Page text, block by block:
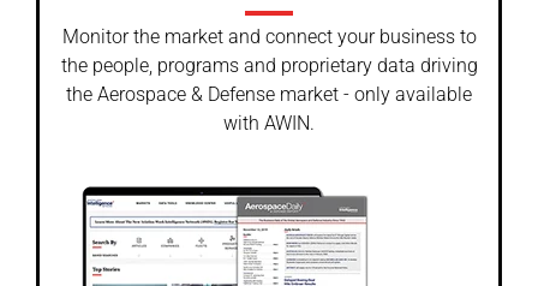
Monitor the market and connect your business to
the people, programs and proprietary data driving
the Aerospace & Defense market - only available
with AWIN.